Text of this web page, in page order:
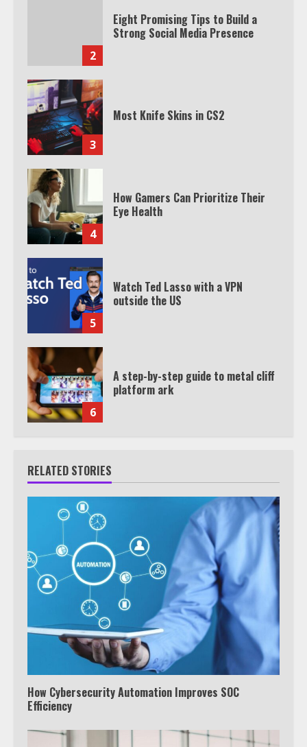
2
Eight Promising Tips to Build a
Strong Social Media Presence
3
Most Knife Skins in CS2
4
How Gamers Can Prioritize Their
Eye Health
5
Watch Ted Lasso with a VPN
outside the US
6
A step-by-step guide to metal cliff
platform ark
RELATED STORIES
How Cybersecurity Automation Improves SOC
Efficiency